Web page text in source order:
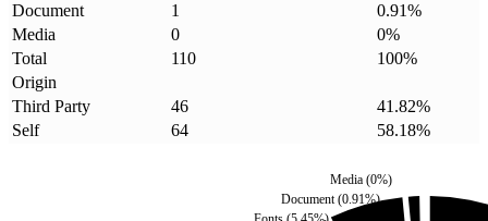
Document
1 0.91%
Media
0 0%
Total
110 100%
Origin
Third Party
46 41.82%
Self
64 58.18%
Document(0.91%)
Media(0%)